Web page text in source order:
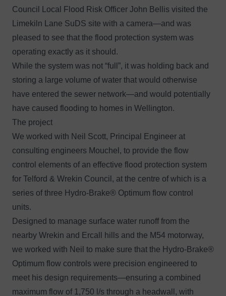
Council
Local Flood Risk Officer John Bellis visited the
Limekiln Lane SuDS site with a camera—and was
pleased to see that the flood protection system was
operating exactly as it should.
While the system was not “full”, it was holding back and
storing a large volume of water that would otherwise
have entered the sewer network—and would potentially
have caused flooding to homes in Wellington.
The project
We worked with Neil Scott, Principal Engineer at
consulting engineers Mouchel , to provide the flow
control elements of an effective flood protection system
for Telford & Wrekin Council, at the centre of which is a
series of three Hydro-Brake® Optimum flow control
units.
Designed to manage surface water runoff from the
nearby Wrekin and Ercall hills and the M54 motorway,
we worked with Neil to make sure that the Hydro-Brake®
Optimum flow controls were precision engineered to
meet his design requirements—ensuring a combined
maximum flow of 1,750 l/s through a headwall, with